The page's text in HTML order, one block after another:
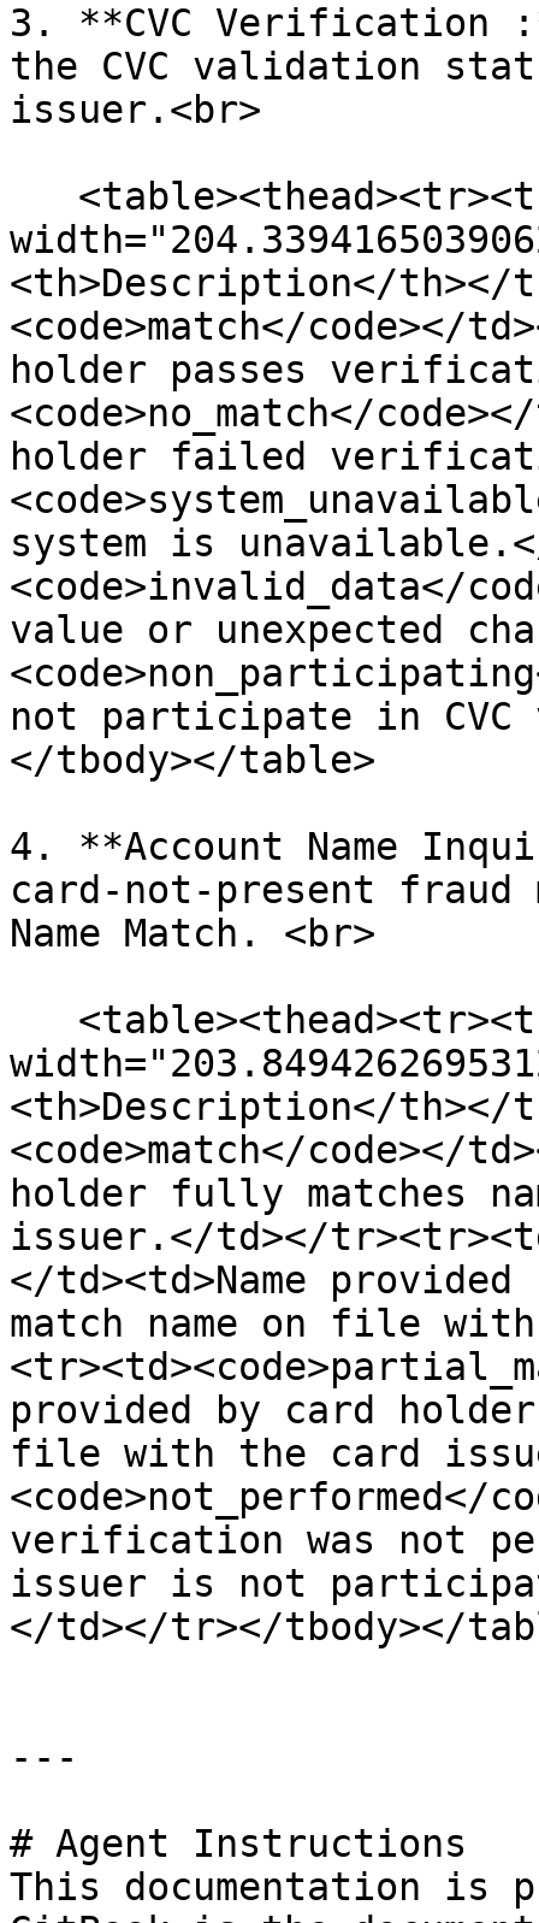
3. **CVC
the CVC validation
issuer.<br>
<th>Description</th></
<code>match</code></
holder passes
<code>no_match</
holder failed
system is
<code>invalid_data</
value or unexpected
not participate in
</tbody></table>
4. **Account Name
card-not-present
Name Match. <br>
<th>Description</th></
<code>match</code></
holder fully matches
issuer.</td></
</td><td>Name
match name on file
provided by card
file with the card
<code>not_performed</
verification was not
issuer is not
</td></tr></tbody></
---
# Agent Instructions
This documentation is